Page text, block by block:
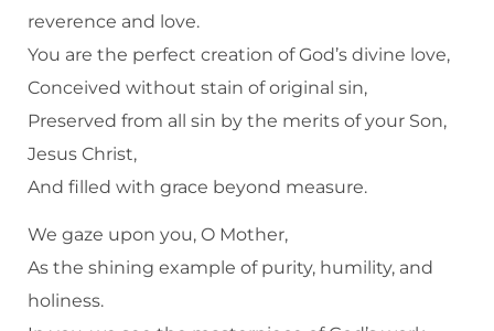
reverence and love.
You are the perfect creation of God’s divine love,
Conceived without stain of original sin,
Preserved from all sin by the merits of your Son,
Jesus Christ,
And filled with grace beyond measure.
We gaze upon you, O Mother,
As the shining example of purity, humility, and
holiness.